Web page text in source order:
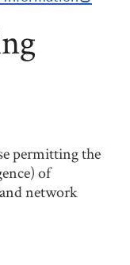
permitting the
of
network